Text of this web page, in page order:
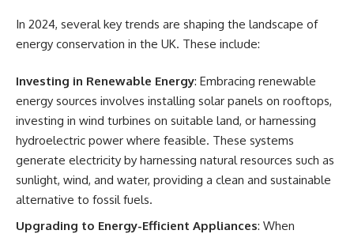
In 2024, several key trends are shaping the landscape of
energy conservation in the UK. These include:
Investing in Renewable Energy: Embracing renewable
energy sources involves installing solar panels on rooftops,
investing in wind turbines on suitable land, or harnessing
hydroelectric power where feasible. These systems
generate electricity by harnessing natural resources such as
sunlight, wind, and water, providing a clean and sustainable
alternative to fossil fuels.
Upgrading to Energy-Efficient Appliances: When